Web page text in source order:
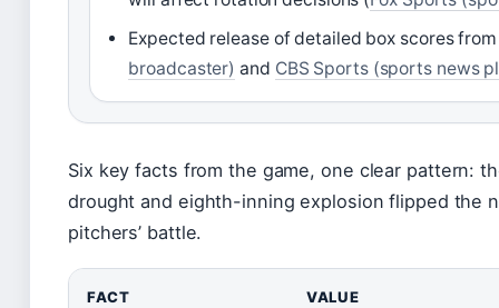
Expected release of detailed box scores
broadcaster) and CBS Sports (sports news
Six key facts from the game, one clear pattern:
drought and eighth-inning explosion flipped the
pitchers’ battle.
FACT VALUE